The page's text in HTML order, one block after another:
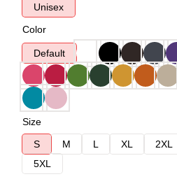
Unisex
Color
Default
Size
S
M L XL 2XL
5XL